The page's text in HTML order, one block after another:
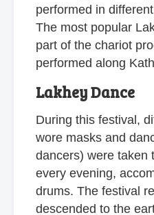
performed in
The most popular
part of the chariot
performed along
Lakhey Dance
During this festival,
wore masks and
dancers) were taken
every evening,
drums. The festival
descended to the